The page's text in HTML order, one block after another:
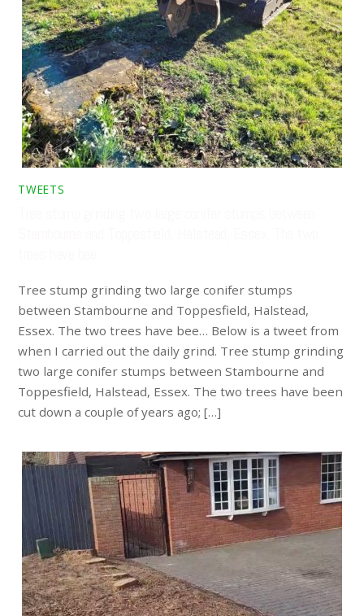
TWEETS
Tree stump grinding two large conifer stumps
between Stambourne and Toppesfield, Halstead,
Essex. The two trees have bee… Below is a tweet from
when I carried out the daily grind. Tree stump grinding
two large conifer stumps between Stambourne and
Toppesfield, Halstead, Essex. The two trees have been
cut down a couple of years ago; […]